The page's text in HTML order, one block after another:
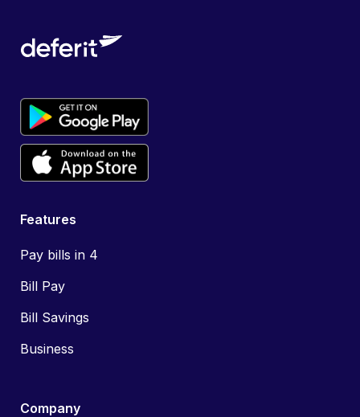
Features
Pay bills in 4
Bill Pay
Bill Savings
Business
Company